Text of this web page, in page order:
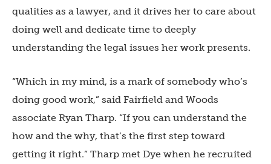
qualities as a lawyer, and it drives her to care about
doing well and dedicate time to deeply
understanding the legal issues her work presents.
“Which in my mind, is a mark of somebody who’s
doing good work,” said Fairfield and Woods
associate Ryan Tharp. “If you can understand the
how and the why, that’s the first step toward
getting it right.” Tharp met Dye when he recruited